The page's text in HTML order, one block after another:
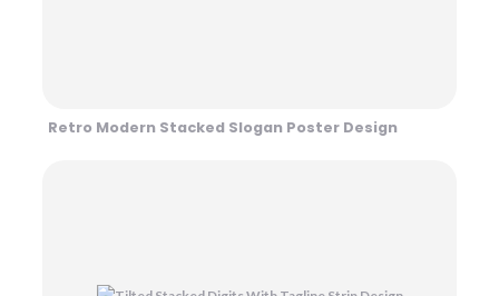
Retro Modern Stacked Slogan Poster Design